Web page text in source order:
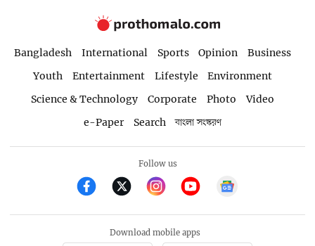
Bangladesh International Sports Opinion
Business
Youth
Entertainment Lifestyle
Environment
Science & Technology
Corporate Photo
Video
e-Paper
Search বাংলা সংস্করণ
Follow us
Download mobile apps